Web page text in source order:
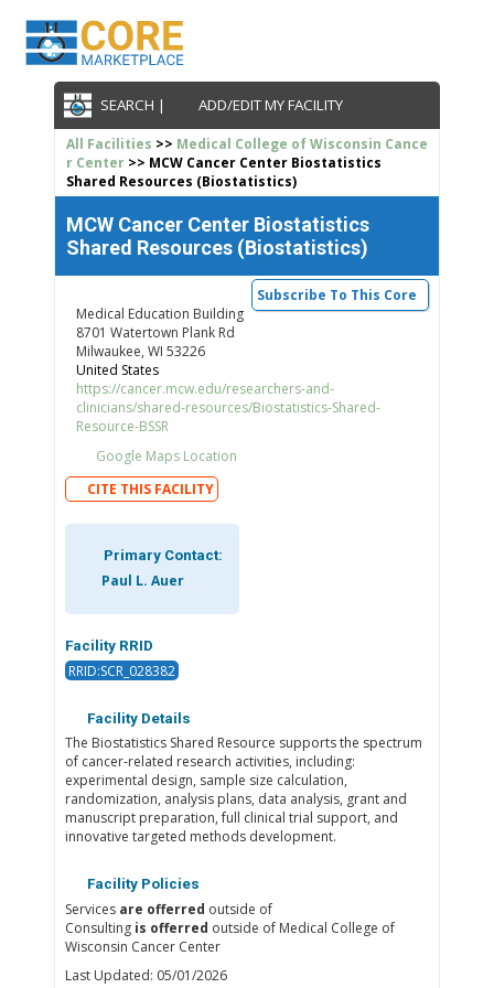
SEARCH | ADD/EDIT MY FACILITY
All Facilities >> Medical College of Wisconsin Cance
r Center>> MCW Cancer Center Biostatistics
Shared Resources (Biostatistics)
MCW Cancer Center Biostatistics
Shared Resources (Biostatistics)
Subscribe To This Core
Medical Education Building
8701 Watertown Plank Rd
Milwaukee, WI 53226
United States
https://cancer.mcw.edu/researchers-and-
clinicians/shared-resources/Biostatistics-Shared-
Resource-BSSR
Google Maps Location
CITE THIS FACILITY
Primary Contact:
Paul L. Auer
Facility RRID
RRID:SCR_028382
Facility Details
The Biostatistics Shared Resource supports the spectrum
of cancer-related research activities, including:
experimental design, sample size calculation,
randomization, analysis plans, data analysis, grant and
manuscript preparation, full clinical trial support, and
innovative targeted methods development.
Facility Policies
Services are offerred outside of
Consulting is offerred outside of Medical College of
Wisconsin Cancer Center
Last Updated: 05/01/2026